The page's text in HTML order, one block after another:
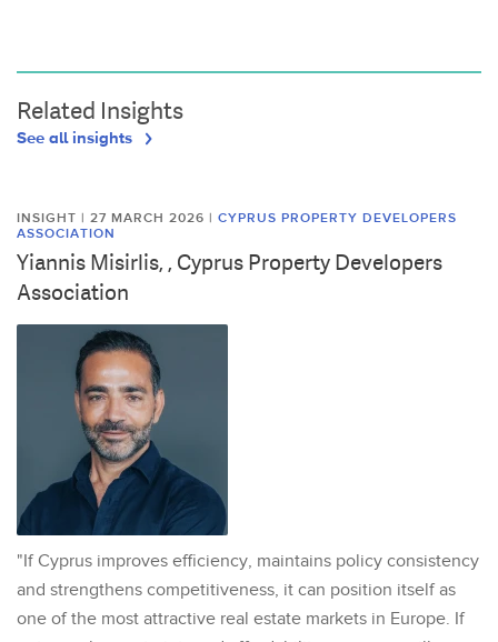
Related Insights
See all insights
INSIGHT | 27 MARCH 2026 | CYPRUS PROPERTY DEVELOPERS
ASSOCIATION
Yiannis Misirlis, , Cyprus Property Developers
Association
"If Cyprus improves efficiency, maintains policy consistency
and strengthens competitiveness, it can position itself as
one of the most attractive real estate markets in Europe. If